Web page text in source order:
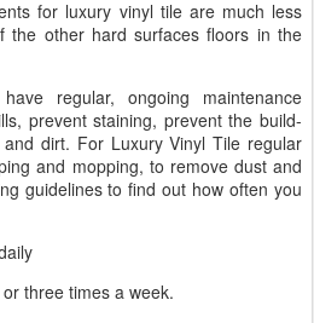
for luxury vinyl tile are much less
the other hard surfaces floors in the
regular, ongoing maintenance
prevent staining, prevent the build-
dirt. For Luxury Vinyl Tile regular
and mopping, to remove dust and
guidelines to find out how often you
three times a week.